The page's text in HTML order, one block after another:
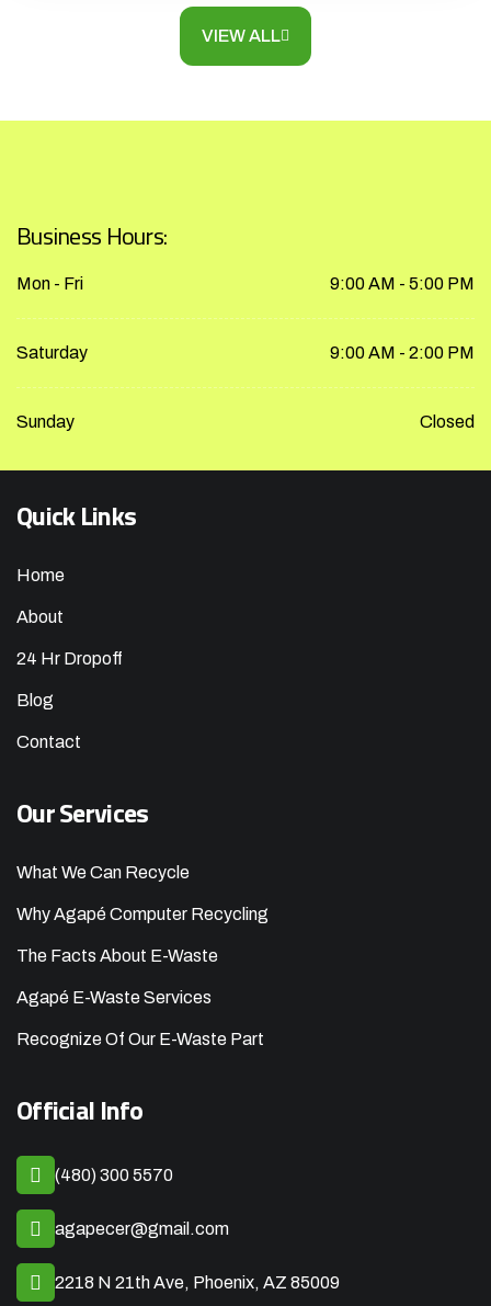
VIEW ALL
Business Hours:
Mon - Fri 9:00 AM - 5:00 PM
Saturday 9:00 AM - 2:00 PM
Sunday Closed
Quick Links
Home
About
24 Hr Dropoff
Blog
Contact
Our Services
What We Can Recycle
Why Agapé Computer Recycling
The Facts About E-Waste
Agapé E-Waste Services
Recognize Of Our E-Waste Part
Official Info
(480) 300 5570
agapecer@gmail.com
2218 N 21th Ave, Phoenix, AZ 85009